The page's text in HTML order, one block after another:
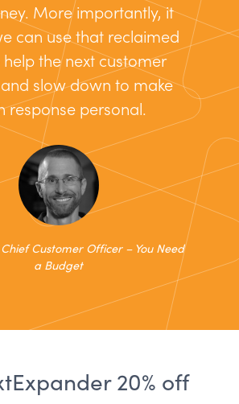
More importantly, it
can use that reclaimed
the next customer
slow down to make
response personal.
Customer Officer – You Need
a Budget
20% off